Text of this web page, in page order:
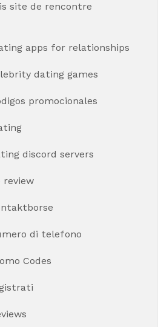
site de rencontre
apps for relationships
dating games
promocionales
discord servers
review
di telefono
Codes